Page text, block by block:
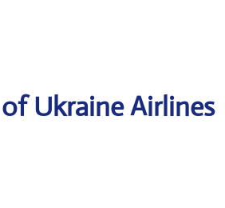
Ukraine Airlines